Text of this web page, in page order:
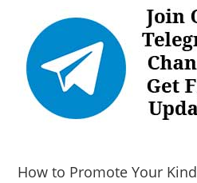
How to Promote Your